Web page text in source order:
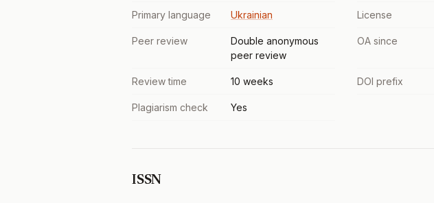
Primary language Ukrainian License
Peer review
Double anonymous
peer review
OA since
Review time 10 weeks DOI prefix
Plagiarism check Yes
ISSN